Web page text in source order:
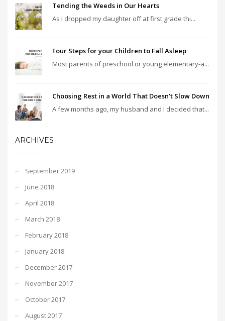
Tending the Weeds in Our Hearts
As I dropped my daughter off at first grade thi...
Four Steps for your Children to Fall Asleep
Most parents of preschool or young elementary-a...
Choosing Rest in a World That Doesn’t Slow Down
A few months ago, my husband and I decided that...
ARCHIVES
September 2019
June 2018
April 2018
March 2018
February 2018
January 2018
December 2017
November 2017
October 2017
August 2017